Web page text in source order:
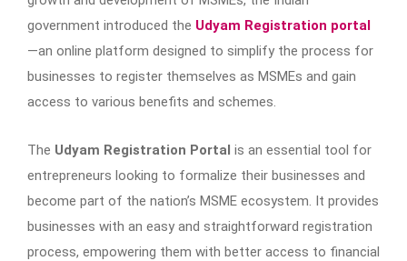
government introduced the Udyam Registration portal
—an online platform designed to simplify the process for
businesses to register themselves as MSMEs and gain
access to various benefits and schemes.
The Udyam Registration Portal is an essential tool for
entrepreneurs looking to formalize their businesses and
become part of the nation’s MSME ecosystem. It provides
businesses with an easy and straightforward registration
process, empowering them with better access to financial